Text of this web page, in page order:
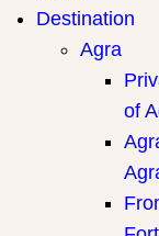
Destination
Agra
of